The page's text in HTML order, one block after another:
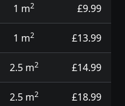
1 m2 £9.99
1 m2 £13.99
2.5 m2 £14.99
2.5 m2 £18.99